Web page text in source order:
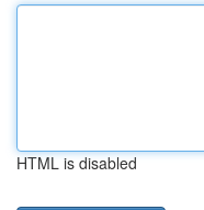
HTML is disabled